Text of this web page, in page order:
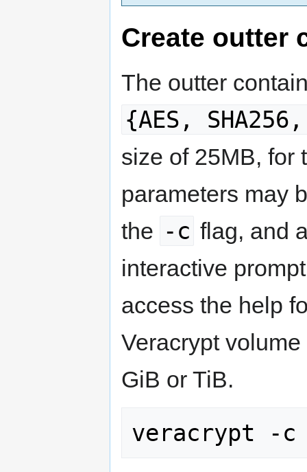
Create outter
The outter
{AES,
size of 25MB, for
parameters may
the -c flag, and
interactive
access the help
Veracrypt
GiB or TiB.